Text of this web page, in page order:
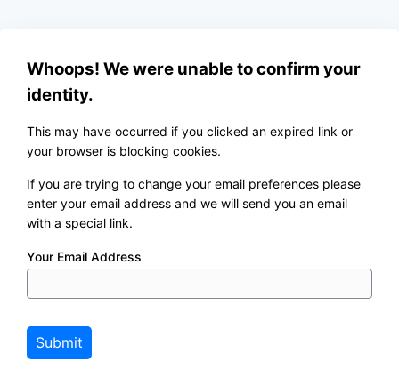
Whoops! We were unable to confirm your
identity.
This may have occurred if you clicked an expired link or
your browser is blocking cookies.
If you are trying to change your email preferences please
enter your email address and we will send you an email
with a special link.
Your Email Address
Submit